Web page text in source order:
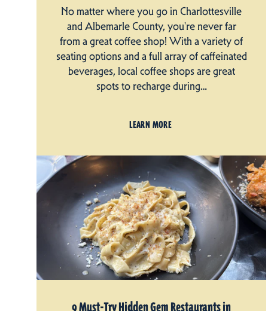
No matter where you go in Charlottesville
and Albemarle County, you're never far
from a great coffee shop! With a variety of
seating options and a full array of caffeinated
beverages, local coffee shops are great
spots to recharge during…
LEARN MORE
9 Must-Try Hidden Gem Restaurants in